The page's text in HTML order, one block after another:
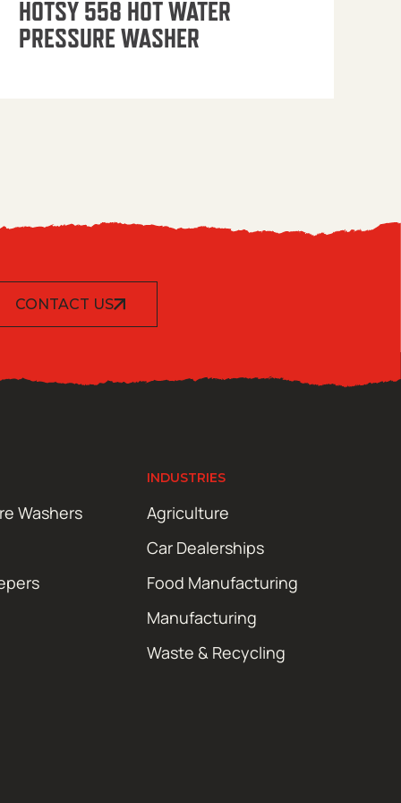
HOTSY 558 HOT WATER
PRESSURE WASHER
CONTACT US
Washers
INDUSTRIES
Agriculture
Car Dealerships
Food Manufacturing
Manufacturing
Waste & Recycling